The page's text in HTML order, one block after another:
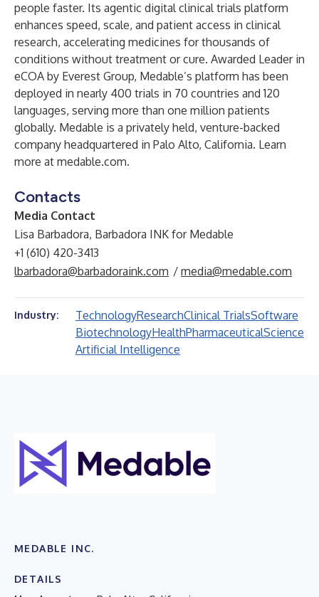
people faster. Its agentic digital clinical trials platform
enhances speed, scale, and patient access in clinical
research, accelerating medicines for thousands of
conditions without treatment or cure. Awarded Leader in
eCOA by Everest Group, Medable’s platform has been
deployed in nearly 400 trials in 70 countries and 120
languages, serving more than one million patients
globally. Medable is a privately held, venture-backed
company headquartered in Palo Alto, California. Learn
more at medable.com.
Contacts
Media Contact
Lisa Barbadora, Barbadora INK for Medable
+1 (610) 420-3413
lbarbadora@barbadoraink.com / media@medable.com
Industry: TechnologyResearchClinical TrialsSoftware
BiotechnologyHealthPharmaceuticalScience
Artificial Intelligence
MEDABLE INC.
DETAILS